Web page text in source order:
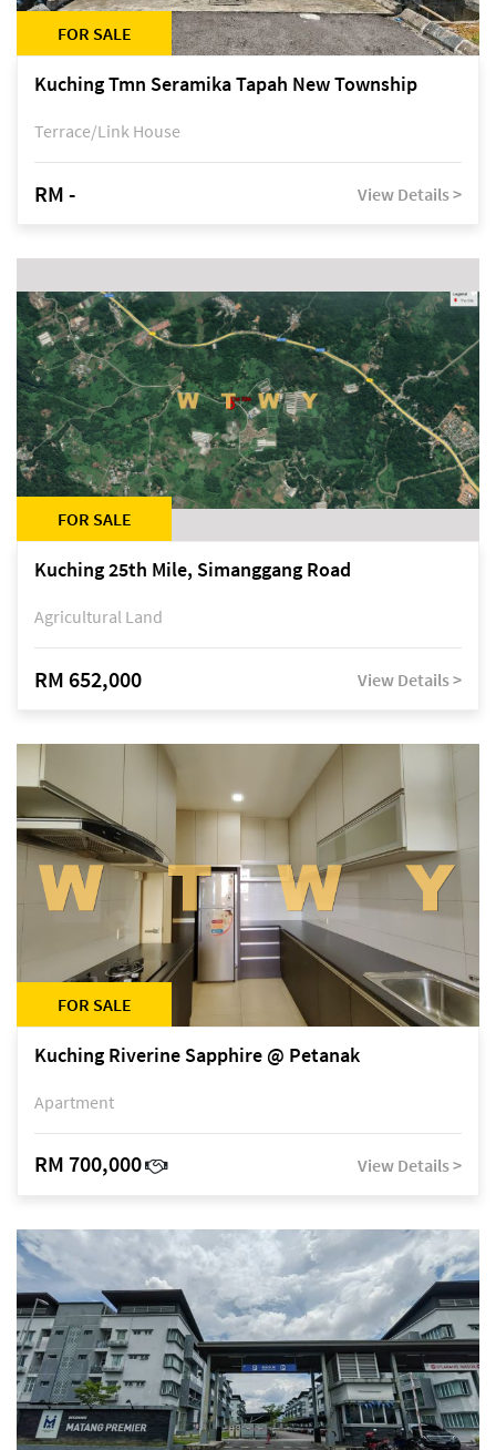
FOR SALE
Kuching Tmn Seramika Tapah New Township
Terrace/Link House
RM - View Details >
FOR SALE
Kuching 25th Mile, Simanggang Road
Agricultural Land
RM 652,000 View Details >
FOR SALE
Kuching Riverine Sapphire @ Petanak
Apartment
RM 700,000 View Details >